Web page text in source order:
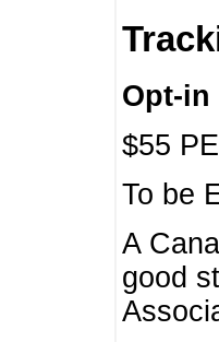
Opt-in
$55
To be
A
good